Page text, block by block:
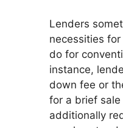
Lenders
necessities
do for
instance,
down fee or
for a brief
additionally